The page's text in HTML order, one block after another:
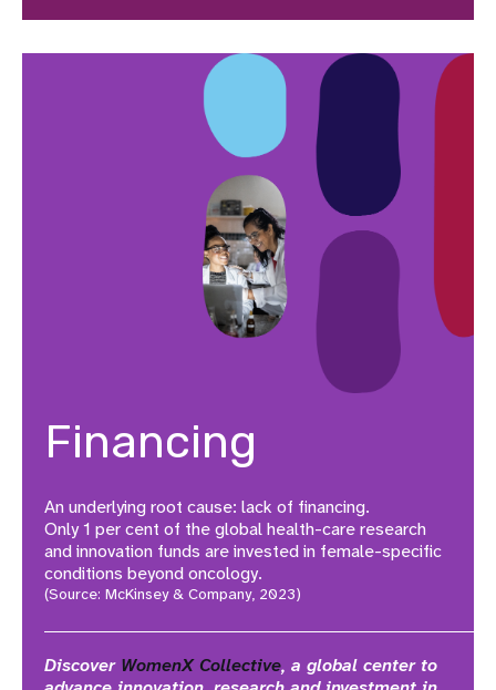
Financing
An underlying root cause: lack of financing.
Only 1 per cent of the global health-care research
and innovation funds are invested in female-specific
conditions beyond oncology.
(Source: McKinsey & Company, 2023)
Discover WomenX Collective, a global center to